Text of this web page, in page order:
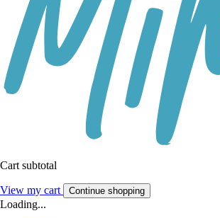
Cart subtotal
View my cart Continue shopping
Loading...